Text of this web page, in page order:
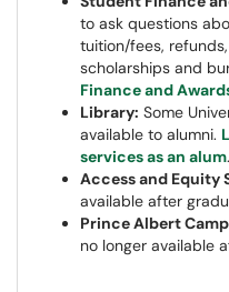
to ask questions
tuition/fees,
scholarships and
Finance and
Library: Some
available to alumni.
services as an alum.
Access and Equity
available after
Prince Albert
no longer available